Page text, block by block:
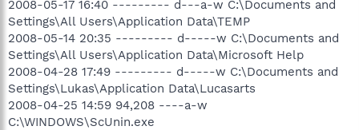
2008-05-17 16:40 --------- d---a-w C:\Documents and
Settings\All Users\Application Data\TEMP
2008-05-14 20:35 --------- d-----w C:\Documents and
Settings\All Users\Application Data\Microsoft Help
2008-04-28 17:49 --------- d-----w C:\Documents and
Settings\Lukas\Application Data\Lucasarts
2008-04-25 14:59 94,208 ----a-w
C:\WINDOWS\ScUnin.exe